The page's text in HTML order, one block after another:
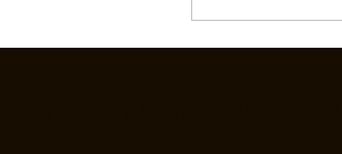
the Amazon and try